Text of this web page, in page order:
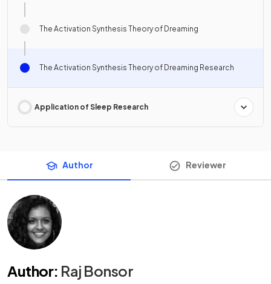
The Activation Synthesis Theory of Dreaming
The Activation Synthesis Theory of Dreaming Research
Application of Sleep Research
Author Reviewer
Author: Raj Bonsor